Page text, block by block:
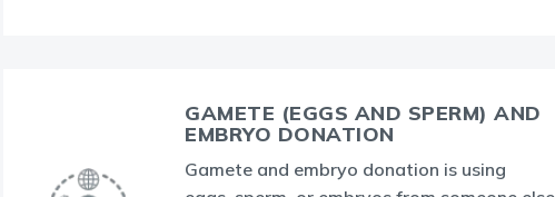
GAMETE (EGGS AND SPERM) AND
EMBRYO DONATION
Gamete and embryo donation is using